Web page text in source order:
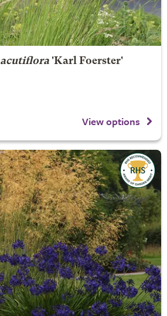
acutiflora'Karl Foerster'
View options